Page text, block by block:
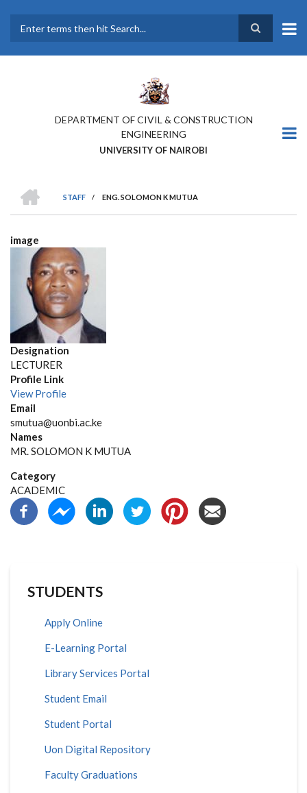
main
DEPARTMENT OF CIVIL & CONSTRUCTION
ENGINEERING
UNIVERSITY OF NAIROBI
BREADCRUMB
STAFF
/ ENG. SOLOMON K MUTUA
image
Designation
LECTURER
Profile Link
View Profile
Email
smutua@uonbi.ac.ke
Names
MR. SOLOMON K MUTUA
Category
ACADEMIC
STUDENTS
Apply Online
E-Learning Portal
Library Services Portal
Student Email
Student Portal
Uon Digital Repository
Faculty Graduations